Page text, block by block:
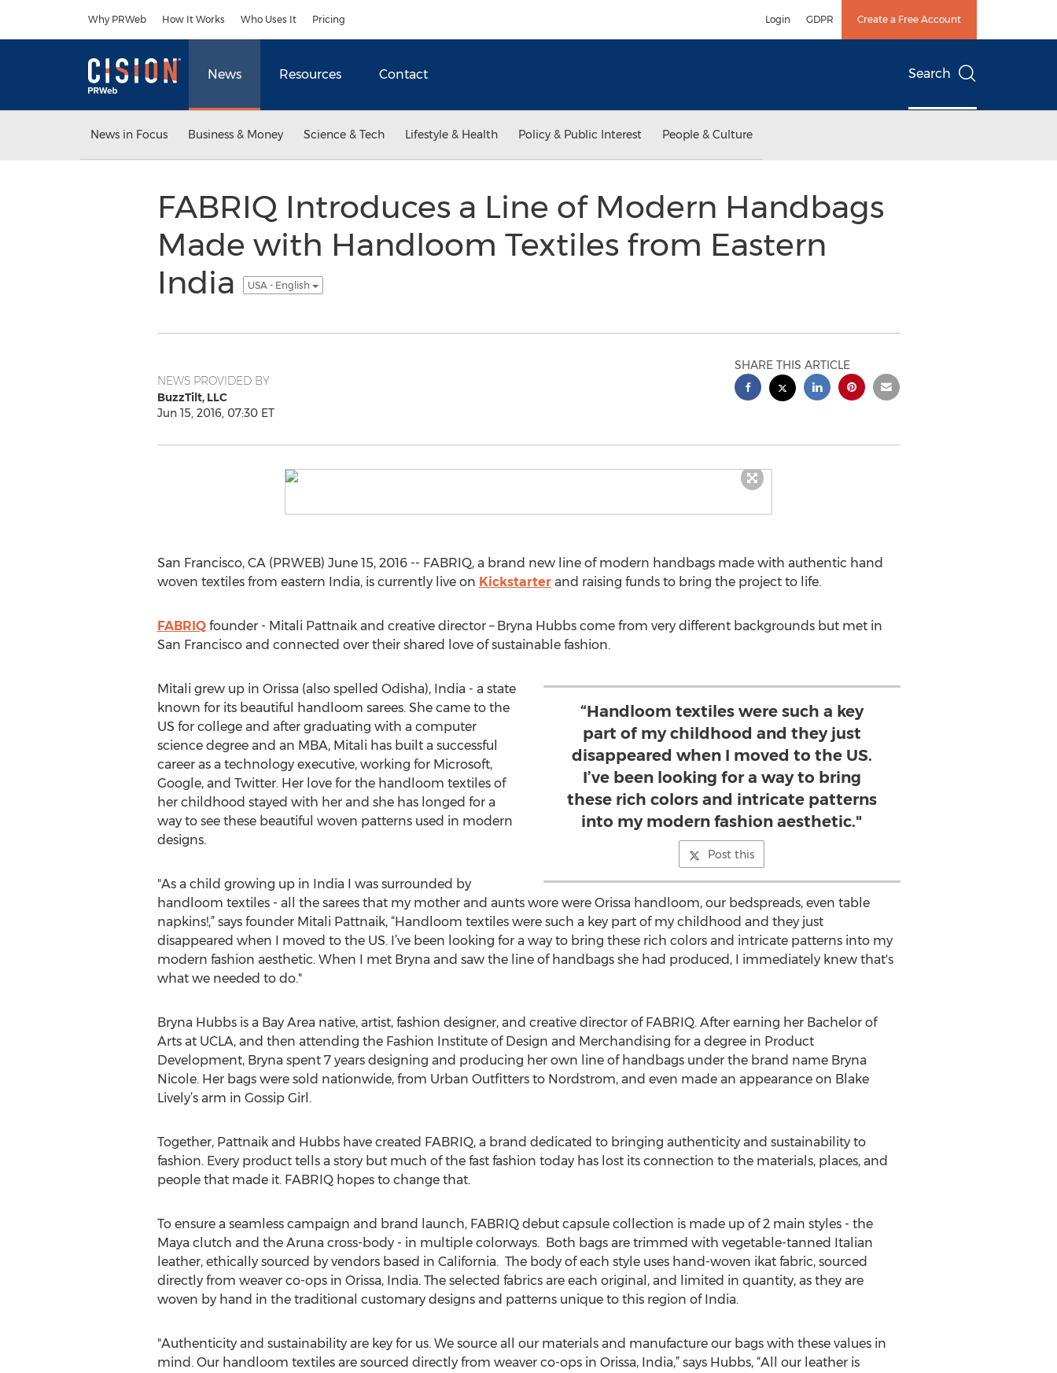
Why PRWeb How It Works Who Uses It Pricing Login GDPR Create a Free Account
News Resources Contact Search
News in Focus Business & Money Science & Tech Lifestyle & Health Policy & Public Interest People & Culture
FABRIQ Introduces a Line of Modern Handbags
Made with Handloom Textiles from Eastern
India
USA - English
NEWS PROVIDED BY
BuzzTilt, LLC
Jun 15, 2016, 07:30 ET
SHARE THIS ARTICLE
San Francisco, CA (PRWEB) June 15, 2016 -- FABRIQ, a brand new line of modern handbags made with authentic hand
woven textiles from eastern India, is currently live on Kickstarterand raising funds to bring the project to life.
FABRIQfounder - Mitali Pattnaik and creative director – Bryna Hubbs come from very different backgrounds but met in
San Francisco and connected over their shared love of sustainable fashion.
“Handloom textiles were such a key
part of my childhood and they just
disappeared when I moved to the US.
I’ve been looking for a way to bring
these rich colors and intricate patterns
into my modern fashion aesthetic."
Post this
Mitali grew up in Orissa (also spelled Odisha), India - a state
known for its beautiful handloom sarees. She came to the
US for college and after graduating with a computer
science degree and an MBA, Mitali has built a successful
career as a technology executive, working for Microsoft,
Google, and Twitter. Her love for the handloom textiles of
her childhood stayed with her and she has longed for a
way to see these beautiful woven patterns used in modern
designs.
"As a child growing up in India I was surrounded by
handloom textiles - all the sarees that my mother and aunts wore were Orissa handloom, our bedspreads, even table
napkins!,” says founder Mitali Pattnaik, “Handloom textiles were such a key part of my childhood and they just
disappeared when I moved to the US. I’ve been looking for a way to bring these rich colors and intricate patterns into my
modern fashion aesthetic. When I met Bryna and saw the line of handbags she had produced, I immediately knew that's
what we needed to do."
Bryna Hubbs is a Bay Area native, artist, fashion designer, and creative director of FABRIQ. After earning her Bachelor of
Arts at UCLA, and then attending the Fashion Institute of Design and Merchandising for a degree in Product
Development, Bryna spent 7 years designing and producing her own line of handbags under the brand name Bryna
Nicole. Her bags were sold nationwide, from Urban Outfitters to Nordstrom, and even made an appearance on Blake
Lively’s arm in Gossip Girl.
Together, Pattnaik and Hubbs have created FABRIQ, a brand dedicated to bringing authenticity and sustainability to
fashion. Every product tells a story but much of the fast fashion today has lost its connection to the materials, places, and
people that made it. FABRIQ hopes to change that.
To ensure a seamless campaign and brand launch, FABRIQ debut capsule collection is made up of 2 main styles - the
Maya clutch and the Aruna cross-body - in multiple colorways. Both bags are trimmed with vegetable-tanned Italian
leather, ethically sourced by vendors based in California. The body of each style uses hand-woven ikat fabric, sourced
directly from weaver co-ops in Orissa, India. The selected fabrics are each original, and limited in quantity, as they are
woven by hand in the traditional customary designs and patterns unique to this region of India.
"Authenticity and sustainability are key for us. We source all our materials and manufacture our bags with these values in
mind. Our handloom textiles are sourced directly from weaver co-ops in Orissa, India,” says Hubbs, “All our leather is